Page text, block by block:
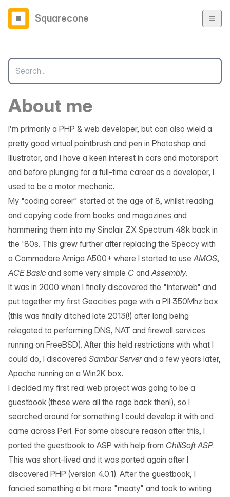
Squarecone
About me
I’m primarily a PHP & web developer, but can also wield a
pretty good virtual paintbrush and pen in Photoshop and
Illustrator, and I have a keen interest in cars and motorsport
and before plunging for a full-time career as a developer, I
used to be a motor mechanic.
My "coding career" started at the age of 8, whilst reading
and copying code from books and magazines and
hammering them into my Sinclair ZX Spectrum 48k back in
the '80s. This grew further after replacing the Speccy with
a Commodore Amiga A500+ where I started to useAMOS,
ACE Basic and some very simple C andAssembly.
It was in 2000 when I finally discovered the "interweb" and
put together my first Geocities page with a PII 350Mhz box
(this was finally ditched late 2013(!) after long being
relegated to performing DNS, NAT and firewall services
running on FreeBSD). After this held restrictions with what I
could do, I discovered Sambar Serverand a few years later,
Apache running on a Win2K box.
I decided my first real web project was going to be a
guestbook (these were all the rage back then!), so I
searched around for something I could develop it with and
came across Perl. For some obscure reason after this, I
ported the guestbook to ASP with help from ChiliSoft ASP.
This was short-lived and it was ported again after I
discovered PHP (version 4.0.1). After the guestbook, I
fancied something a bit more "meaty" and took to writing